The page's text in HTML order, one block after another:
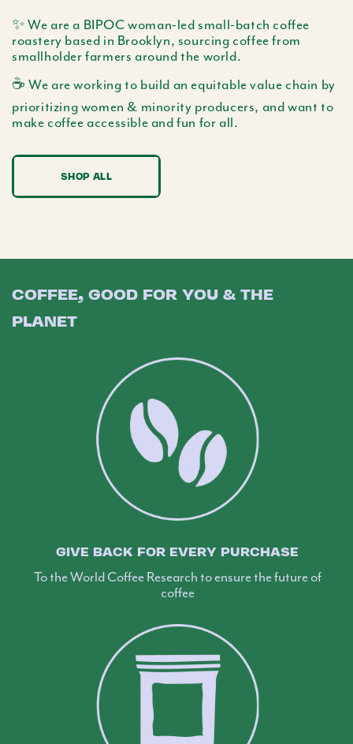
✨ We are a BIPOC woman-led small-batch coffee
roastery based in Brooklyn, sourcing coffee from
smallholder farmers around the world.
☕️ We are working to build an equitable value chain by
prioritizing women & minority producers, and want to
make coffee accessible and fun for all.
SHOP ALL
COFFEE, GOOD FOR YOU & THE
PLANET
GIVE BACK FOR EVERY PURCHASE
To the World Coffee Research to ensure the future of
coffee